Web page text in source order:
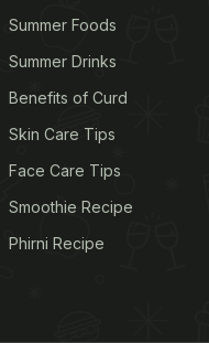
Summer Foods
Summer Drinks
Benefits of Curd
Skin Care Tips
Face Care Tips
Smoothie Recipe
Phirni Recipe